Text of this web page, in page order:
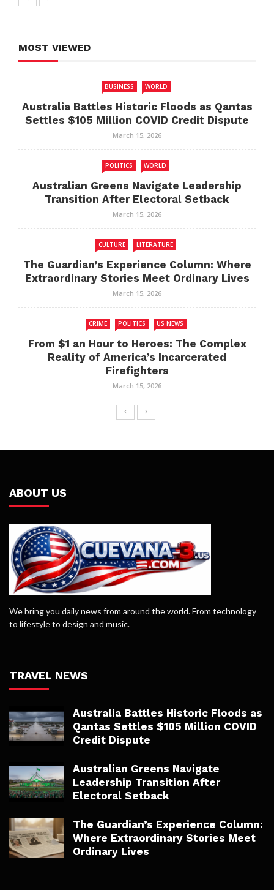
MOST VIEWED
BUSINESS WORLD
Australia Battles Historic Floods as Qantas
Settles $105 Million COVID Credit Dispute
March 15, 2026
POLITICS WORLD
Australian Greens Navigate Leadership
Transition After Electoral Setback
March 15, 2026
CULTURE LITERATURE
The Guardian’s Experience Column: Where
Extraordinary Stories Meet Ordinary Lives
March 15, 2026
CRIME POLITICS US NEWS
From $1 an Hour to Heroes: The Complex
Reality of America’s Incarcerated
Firefighters
March 15, 2026
ABOUT US
We bring you daily news from around the world. From technology
to lifestyle to design and music.
TRAVEL NEWS
Australia Battles Historic Floods as
Qantas Settles $105 Million COVID
Credit Dispute
Australian Greens Navigate
Leadership Transition After
Electoral Setback
The Guardian’s Experience Column:
Where Extraordinary Stories Meet
Ordinary Lives